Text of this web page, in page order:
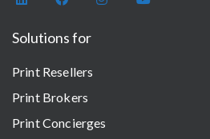
Solutions for
Print Resellers
Print Brokers
Print Concierges